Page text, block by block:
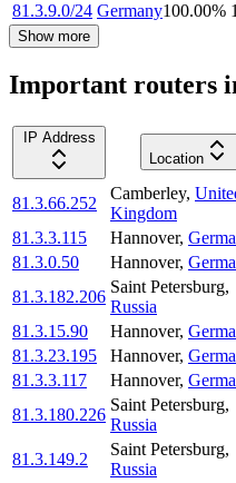
81.3.9.0/24 Germany100.00% 1
Show more
Important routers
IP Address
Location
81.3.66.252
Camberley,
Kingdom
81.3.3.115
Hannover,
81.3.0.50
Hannover,
81.3.182.206
Saint Petersburg,
Russia
81.3.15.90
Hannover,
81.3.23.195
Hannover,
81.3.3.117
Hannover,
81.3.180.226
Saint Petersburg,
Russia
81.3.149.2
Saint Petersburg,
Russia